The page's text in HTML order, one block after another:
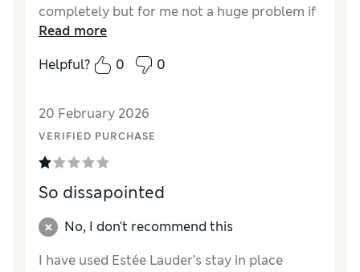
completely but for me not a huge problem if
you have a good concealer.
Read more
Helpful?
0 0
20 February 2026
VERIFIED PURCHASE
So dissapointed
No, I don't recommend this
I have used Estée Lauder’s stay in place